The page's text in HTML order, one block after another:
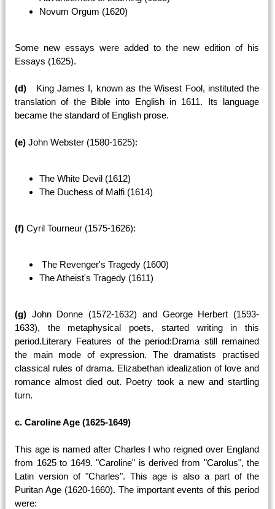
Novum Orgum (1620)
Some new essays were added to the new edition of his
Essays (1625).
(d) King James I, known as the Wisest Fool, instituted the
translation of the Bible into English in 1611. Its language
became the standard of English prose.
(e) John Webster (1580-1625):
The White Devil (1612)
The Duchess of Malfi (1614)
(f) Cyril Tourneur (1575-1626):
The Revenger's Tragedy (1600)
The Atheist's Tragedy (1611)
(g) John Donne (1572-1632) and George Herbert (1593-
1633), the metaphysical poets, started writing in this
period.Literary Features of the period:Drama still remained
the main mode of expression. The dramatists practised
classical rules of drama. Elizabethan idealization of love and
romance almost died out. Poetry took a new and startling
turn.
c. Caroline Age (1625-1649)
This age is named after Charles I who reigned over England
from 1625 to 1649. "Caroline" is derived from "Carolus", the
Latin version of "Charles". This age is also a part of the
Puritan Age (1620-1660). The important events of this period
were: